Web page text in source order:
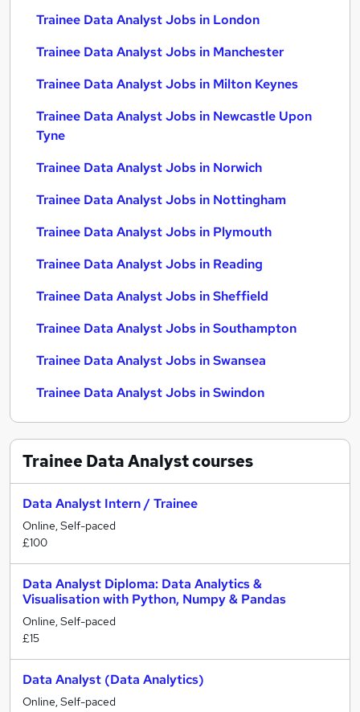
Trainee Data Analyst Jobs in London
Trainee Data Analyst Jobs in Manchester
Trainee Data Analyst Jobs in Milton Keynes
Trainee Data Analyst Jobs in Newcastle Upon
Tyne
Trainee Data Analyst Jobs in Norwich
Trainee Data Analyst Jobs in Nottingham
Trainee Data Analyst Jobs in Plymouth
Trainee Data Analyst Jobs in Reading
Trainee Data Analyst Jobs in Sheffield
Trainee Data Analyst Jobs in Southampton
Trainee Data Analyst Jobs in Swansea
Trainee Data Analyst Jobs in Swindon
Trainee Data Analystcourses
Data Analyst Intern / Trainee
Online, Self-paced
£100
Data Analyst Diploma: Data Analytics &
Visualisation with Python, Numpy & Pandas
Online, Self-paced
£15
Data Analyst (Data Analytics)
Online, Self-paced